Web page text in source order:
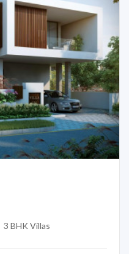
3 BHK Villas